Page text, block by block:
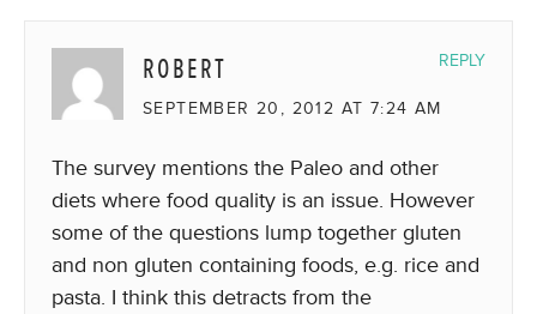
ROBERT
SEPTEMBER 20, 2012 AT 7:24 AM
The survey mentions the Paleo and other
diets where food quality is an issue. However
some of the questions lump together gluten
and non gluten containing foods, e.g. rice and
pasta. I think this detracts from the
REPLY